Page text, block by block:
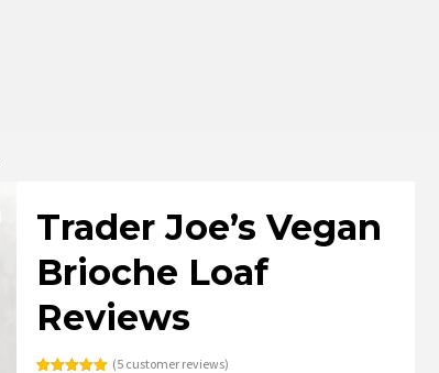
Trader Joe’s Vegan
Brioche Loaf
Reviews
(5 customer reviews)